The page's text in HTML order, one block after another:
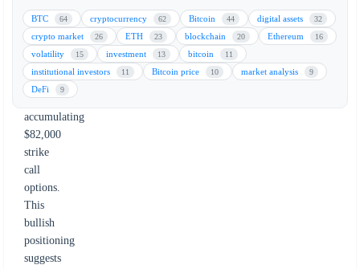
Bitcoin
options
batch,
traders
are
aggressively
accumulating
$82,000
strike
call
options.
This
bullish
positioning
suggests
BTC 64 cryptocurrency 62 Bitcoin 44 digital assets 32
crypto market 26 ETH 23 blockchain 20 Ethereum 16
volatility 15 investment 13 bitcoin 11
institutional investors 11 Bitcoin price 10 market analysis 9
DeFi 9